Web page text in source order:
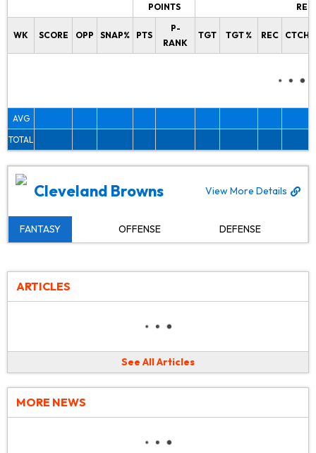
POINTS
WK SCORE OPP SNAP% PTS
P-
RANK
TGT TGT % REC CTCH%
AVG
TOTAL
Cleveland Browns View More Details
FANTASY OFFENSE DEFENSE
ARTICLES
See All Articles
MORE NEWS